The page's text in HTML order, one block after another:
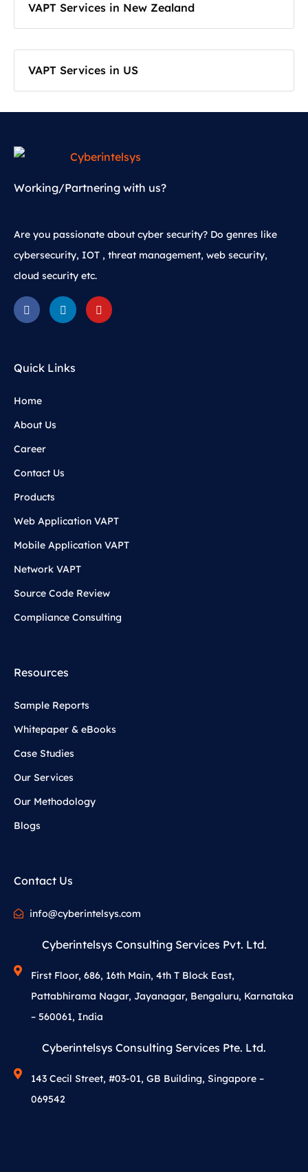
VAPT Services in New Zealand
VAPT Services in US
Working/Partnering with us?
Are you passionate about cyber security? Do genres like
cybersecurity, IOT , threat management, web security,
cloud security etc.
Quick Links
Home
About Us
Career
Contact Us
Products
Web Application VAPT
Mobile Application VAPT
Network VAPT
Source Code Review
Compliance Consulting
Resources
Sample Reports
Whitepaper & eBooks
Case Studies
Our Services
Our Methodology
Blogs
Contact Us
info@cyberintelsys.com
Cyberintelsys Consulting Services Pvt. Ltd.
First Floor, 686, 16th Main, 4th T Block East,
Pattabhirama Nagar, Jayanagar, Bengaluru, Karnataka
– 560061, India
Cyberintelsys Consulting Services Pte. Ltd.
143 Cecil Street, #03-01, GB Building, Singapore –
069542